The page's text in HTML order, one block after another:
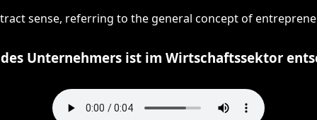
sense, referring to the general concept of
Unternehmers ist im Wirtschaftssektor